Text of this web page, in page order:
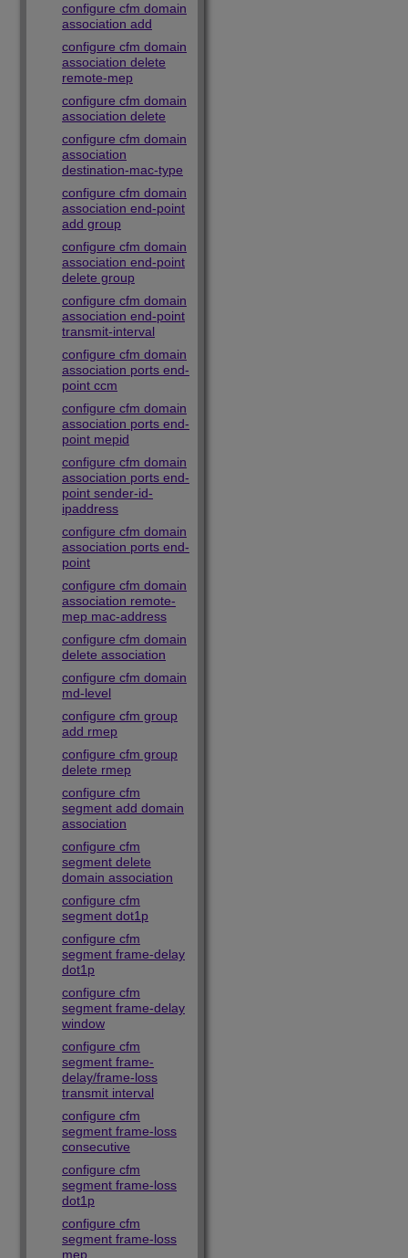
configure cfm domain
association add
configure cfm domain
association delete
remote-mep
configure cfm domain
association delete
configure cfm domain
association
destination-mac-type
configure cfm domain
association end-point
add group
configure cfm domain
association end-point
delete group
configure cfm domain
association end-point
transmit-interval
configure cfm domain
association ports end-
point ccm
configure cfm domain
association ports end-
point mepid
configure cfm domain
association ports end-
point sender-id-
ipaddress
configure cfm domain
association ports end-
point
configure cfm domain
association remote-
mep mac-address
configure cfm domain
delete association
configure cfm domain
md-level
configure cfm group
add rmep
configure cfm group
delete rmep
configure cfm
segment add domain
association
configure cfm
segment delete
domain association
configure cfm
segment dot1p
configure cfm
segment frame-delay
dot1p
configure cfm
segment frame-delay
window
configure cfm
segment frame-
delay/frame-loss
transmit interval
configure cfm
segment frame-loss
consecutive
configure cfm
segment frame-loss
dot1p
configure cfm
segment frame-loss
mep